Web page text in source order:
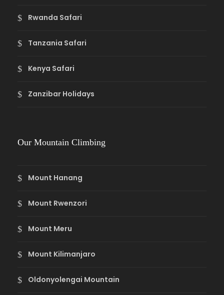
Rwanda Safari
Tanzania Safari
Kenya Safari
Zanzibar Holidays
Our Mountain Climbing
Mount Hanang
Mount Rwenzori
Mount Meru
Mount Kilimanjaro
Oldonyolengai Mountain